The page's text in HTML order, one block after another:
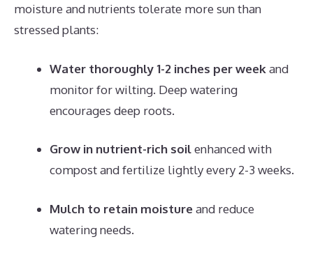
moisture and nutrients tolerate more sun than
stressed plants:
Water thoroughly 1-2 inches per weekand
monitor for wilting. Deep watering
encourages deep roots.
Grow in nutrient-rich soilenhanced with
compost and fertilize lightly every 2-3 weeks.
Mulch to retain moistureand reduce
watering needs.